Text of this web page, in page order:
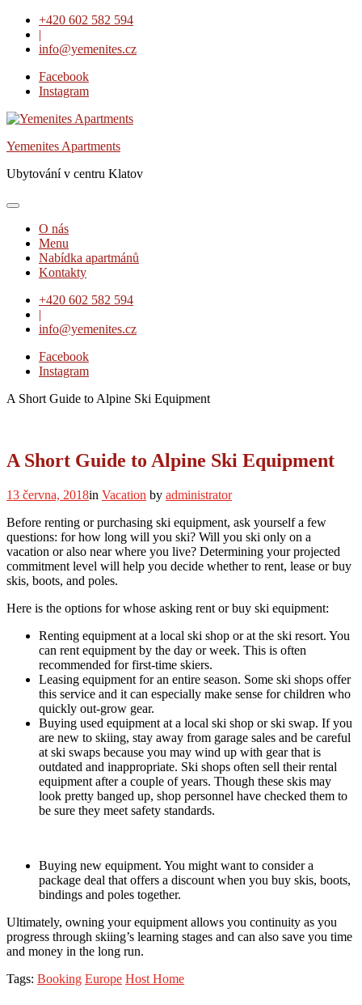
Skip
content
+420 602 582 594
|
info@yemenites.cz
Facebook
Instagram
Yemenites Apartments
Ubytování v centru Klatov
O nás
Menu
Nabídka apartmánů
Kontakty
+420 602 582 594
|
info@yemenites.cz
Facebook
Instagram
A Short Guide to Alpine Ski Equipment
A Short Guide to Alpine Ski Equipment
13 června, 2018in Vacation by administrator
Before renting or purchasing ski equipment, ask yourself a few
questions: for how long will you ski? Will you ski only on a
vacation or also near where you live? Determining your projected
commitment level will help you decide whether to rent, lease or buy
skis, boots, and poles.
Here is the options for whose asking rent or buy ski equipment:
Renting equipment at a local ski shop or at the ski resort. You
can rent equipment by the day or week. This is often
recommended for first-time skiers.
Leasing equipment for an entire season. Some ski shops offer
this service and it can especially make sense for children who
quickly out-grow gear.
Buying used equipment at a local ski shop or ski swap. If you
are new to skiing, stay away from garage sales and be careful
at ski swaps because you may wind up with gear that is
outdated and inappropriate. Ski shops often sell their rental
equipment after a couple of years. Though these skis may
look pretty banged up, shop personnel have checked them to
be sure they meet safety standards.
Buying new equipment. You might want to consider a
package deal that offers a discount when you buy skis, boots,
bindings and poles together.
Ultimately, owning your equipment allows you continuity as you
progress through skiing’s learning stages and can also save you time
and money in the long run.
Tags: Booking Europe Host Home